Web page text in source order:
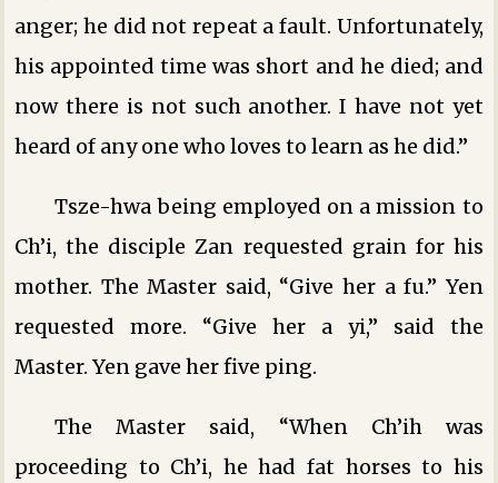
anger; he did not repeat a fault. Unfortunately,
his appointed time was short and he died; and
now there is not such another. I have not yet
heard of any one who loves to learn as he did.”
Tsze-hwa being employed on a mission to
Ch’i, the disciple Zan requested grain for his
mother. The Master said, “Give her a fu.” Yen
requested more. “Give her a yi,” said the
Master. Yen gave her five ping.
The Master said, “When Ch’ih was
proceeding to Ch’i, he had fat horses to his